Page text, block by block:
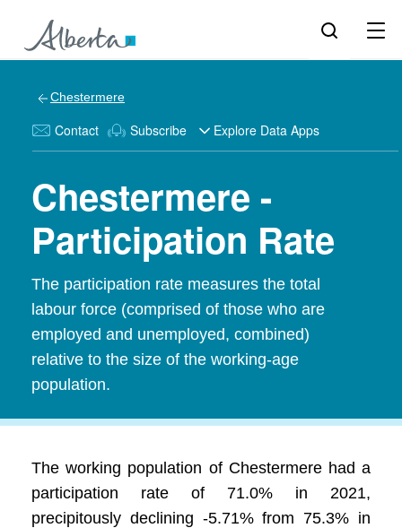
Chestermere
Contact Subscribe Explore Data Apps
Chestermere -
Participation Rate
The participation rate measures the total
labour force (comprised of those who are
employed and unemployed, combined)
relative to the size of the working-age
population.
The working population of Chestermere had a
participation rate of 71.0% in 2021,
precipitously declining -5.71% from 75.3% in